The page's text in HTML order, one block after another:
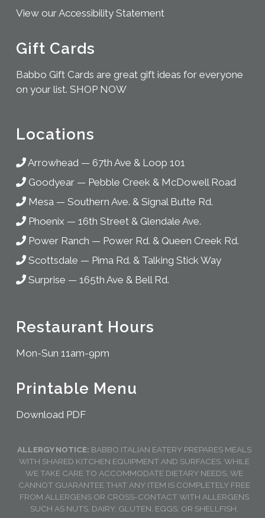
View our Accessibility Statement
Gift Cards
Babbo Gift Cards are great gift ideas for everyone
on your list. SHOP NOW
Locations
Arrowhead — 67th Ave & Loop 101
Goodyear — Pebble Creek & McDowell Road
Mesa — Southern Ave. & Signal Butte Rd.
Phoenix — 16th Street & Glendale Ave.
Power Ranch — Power Rd. & Queen Creek Rd.
Scottsdale — Pima Rd. & Talking Stick Way
Surprise — 165th Ave & Bell Rd.
Restaurant Hours
Mon-Sun 11am-9pm
Printable Menu
Download PDF
ALLERGY NOTICE: BABBO ITALIAN EATERY PREPARES MEALS
WITH SHARED KITCHEN EQUIPMENT AND SURFACES. WHILE
WE TAKE CARE TO ACCOMMODATE DIETARY NEEDS, WE
CANNOT GUARANTEE THAT ANY ITEM IS COMPLETELY FREE
FROM ALLERGENS OR CROSS-CONTACT WITH ALLERGENS
SUCH AS NUTS, DAIRY, GLUTEN, EGGS, OR SHELLFISH.